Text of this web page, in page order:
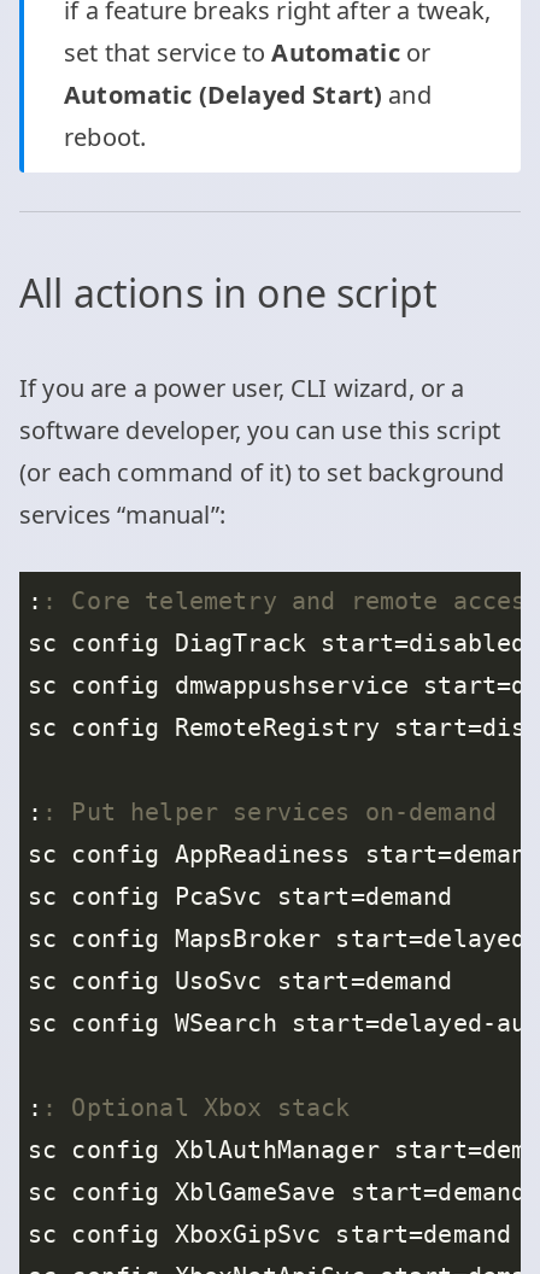
if a feature breaks right after a tweak,
set that service toAutomaticor
Automatic (Delayed Start) and
reboot.
All actions in one script
If you are a power user, CLI wizard, or a
software developer, you can use this script
(or each command of it) to set background
services “manual”:
: : Core telemetry and remote access
: : Put helper services on-demand
: : Optional Xbox stack